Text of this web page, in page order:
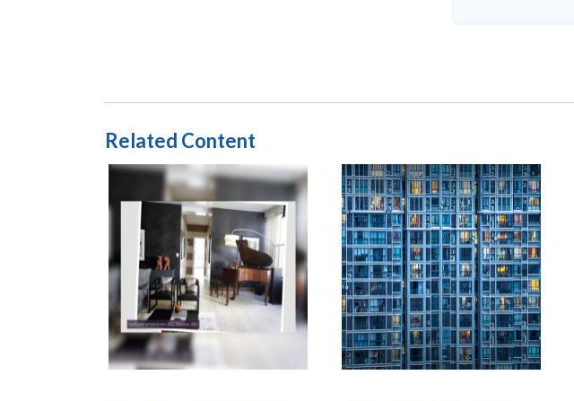
Related Content